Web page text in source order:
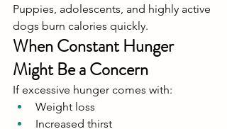
Puppies, adolescents, and highly active
dogs burn calories quickly.
When Constant Hunger
Might Be a Concern
If excessive hunger comes with:
Weight loss
Increased thirst